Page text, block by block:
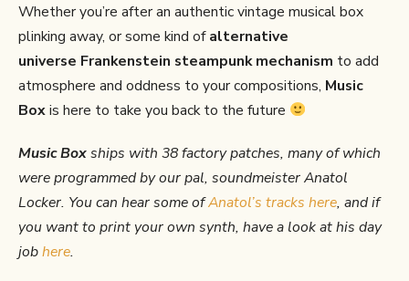
Whether you’re after an authentic vintage musical box
plinking away, or some kind ofalternative
universe Frankenstein steampunk mechanism to add
atmosphere and oddness to your compositions, Music
Boxis here to take you back to the future
Music Boxships with 38 factory patches, many of which
were programmed by our pal, soundmeister Anatol
Locker. You can hear some ofAnatol’s tracks here, and if
you want to print your own synth, have a look at his day
jobhere.